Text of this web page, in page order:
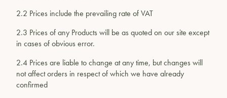
2.2 Prices include the prevailing rate of VAT
2.3 Prices of any Products will be as quoted on our site except
in cases of obvious error.
2.4 Prices are liable to change at any time, but changes will
not affect orders in respect of which we have already
confirmed